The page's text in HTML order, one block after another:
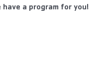
a program for you!